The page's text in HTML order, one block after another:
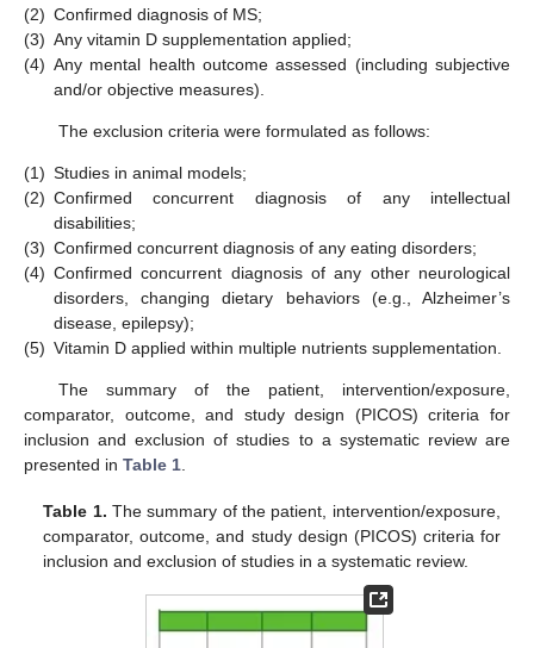
(2) Confirmed diagnosis of MS;
(3) Any vitamin D supplementation applied;
(4) Any mental health outcome assessed (including subjective
and/or objective measures).
The exclusion criteria were formulated as follows:
(1) Studies in animal models;
(2) Confirmed concurrent diagnosis of any intellectual
disabilities;
(3) Confirmed concurrent diagnosis of any eating disorders;
(4) Confirmed concurrent diagnosis of any other neurological
disorders, changing dietary behaviors (e.g., Alzheimer’s
disease, epilepsy);
(5) Vitamin D applied within multiple nutrients supplementation.
The summary of the patient, intervention/exposure,
comparator, outcome, and study design (PICOS) criteria for
inclusion and exclusion of studies to a systematic review are
presented in Table 1.
Table 1. The summary of the patient, intervention/exposure,
comparator, outcome, and study design (PICOS) criteria for
inclusion and exclusion of studies in a systematic review.